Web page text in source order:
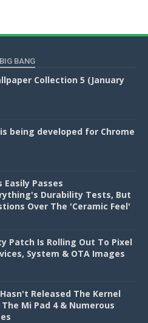
BANG
Collection 5 (January
being developed for Chrome
Easily Passes
Durability Tests, But
Over The 'Ceramic Feel'
Patch Is Rolling Out To Pixel
System & OTA Images
Released The Kernel
The Mi Pad 4 & Numerous